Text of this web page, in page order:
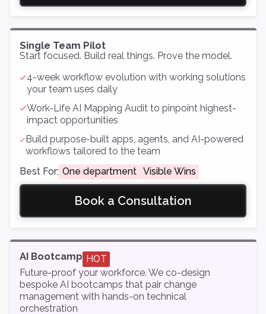
Single Team Pilot
Start focused. Build real things. Prove the model.
4-week workflow evolution with working solutions
your team uses daily
Work-Life AI Mapping Audit to pinpoint highest-
impact opportunities
Build purpose-built apps, agents, and AI-powered
workflows tailored to the team
Best For: One department Visible Wins
Book a Consultation
AI Bootcamp HOT
Future-proof your workforce. We co-design
bespoke AI bootcamps that pair change
management with hands-on technical
orchestration